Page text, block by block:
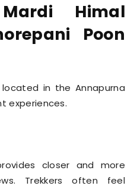
Himal
Poon
in the Annapurna
experiences.
closer and more
Trekkers often feel